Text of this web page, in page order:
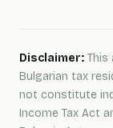
Disclaimer: This
Bulgarian tax
not constitute
Income Tax Act